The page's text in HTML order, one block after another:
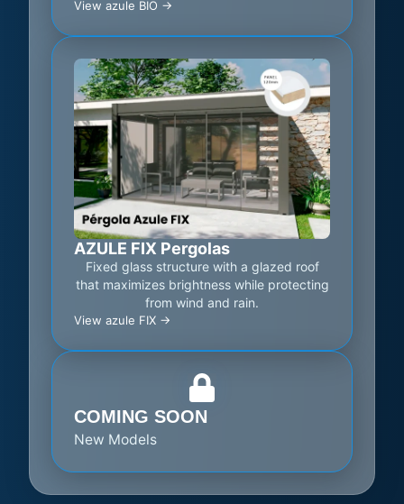
View azule BIO ->
AZULE FIX Pergolas
Fixed glass structure with a glazed roof
that maximizes brightness while protecting
from wind and rain.
View azule FIX ->
COMING SOON
New Models